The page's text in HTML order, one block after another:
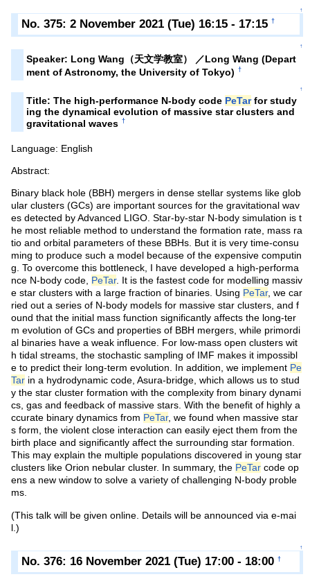
↑
No. 375: 2 November 2021 (Tue) 16:15 - 17:15 †
↑
Speaker: Long Wang（天文学教室） ／Long Wang (Depart
ment of Astronomy, the University of Tokyo) †
↑
Title: The high-performance N-body code PeTarfor study
ing the dynamical evolution of massive star clusters and
gravitational waves †
Language: English
Abstract:
Binary black hole (BBH) mergers in dense stellar systems like glob
ular clusters (GCs) are important sources for the gravitational wav
es detected by Advanced LIGO. Star-by-star N-body simulation is t
he most reliable method to understand the formation rate, mass ra
tio and orbital parameters of these BBHs. But it is very time-consu
ming to produce such a model because of the expensive computin
g. To overcome this bottleneck, I have developed a high-performa
nce N-body code, PeTar. It is the fastest code for modelling massiv
e star clusters with a large fraction of binaries. Using PeTar, we car
ried out a series of N-body models for massive star clusters, and f
ound that the initial mass function significantly affects the long-ter
m evolution of GCs and properties of BBH mergers, while primordi
al binaries have a weak influence. For low-mass open clusters wit
h tidal streams, the stochastic sampling of IMF makes it impossibl
e to predict their long-term evolution. In addition, we implement Pe
Tar in a hydrodynamic code, Asura-bridge, which allows us to stud
y the star cluster formation with the complexity from binary dynami
cs, gas and feedback of massive stars. With the benefit of highly a
ccurate binary dynamics from PeTar, we found when massive star
s form, the violent close interaction can easily eject them from the
birth place and significantly affect the surrounding star formation.
This may explain the multiple populations discovered in young star
clusters like Orion nebular cluster. In summary, the PeTar code op
ens a new window to solve a variety of challenging N-body proble
ms.
(This talk will be given online. Details will be announced via e-mai
l.)
↑
No. 376: 16 November 2021 (Tue) 17:00 - 18:00 †